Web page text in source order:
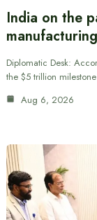
India on the
Diplomatic Desk:
the $5 trillion
Aug 6, 2026